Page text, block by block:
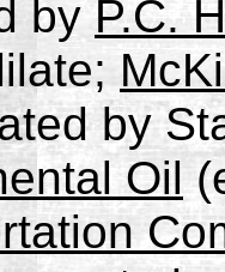
by P.C.
by
Oil